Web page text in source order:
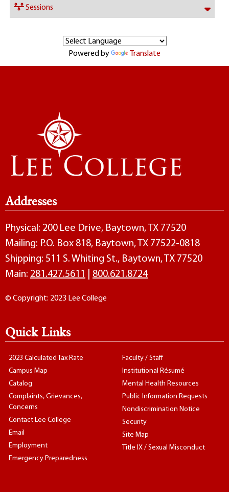
Sessions
Powered by Translate
Addresses
Physical: 200 Lee Drive, Baytown, TX 77520
Mailing: P.O. Box 818, Baytown, TX 77522-0818
Shipping: 511 S. Whiting St., Baytown, TX 77520
Main: 281.427.5611 800.621.8724
© Copyright: 2023 Lee College
Quick Links
2023 Calculated Tax Rate
Campus Map
Catalog
Complaints, Grievances,
Concerns
Contact Lee College
Email
Employment
Emergency Preparedness
Faculty / Staff
Institutional Résumé
Mental Health Resources
Public Information Requests
Nondiscrimination Notice
Security
Site Map
Title IX / Sexual Misconduct